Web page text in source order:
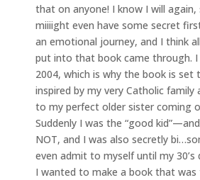
that on anyone! I know I will again,
miiiight even have some secret
an emotional journey, and I think
put into that book came through.
2004, which is why the book is set
inspired by my very Catholic family
to my perfect older sister coming
Suddenly I was the “good
NOT, and I was also secretly
even admit to myself until my 30’s
I wanted to make a book that